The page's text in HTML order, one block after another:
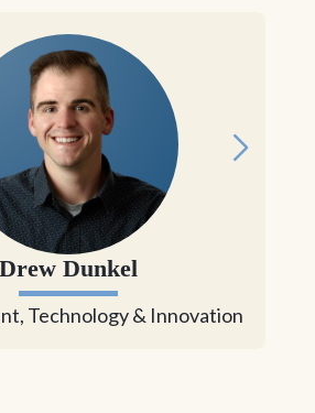
Drew Dunkel
Technology & Innovation